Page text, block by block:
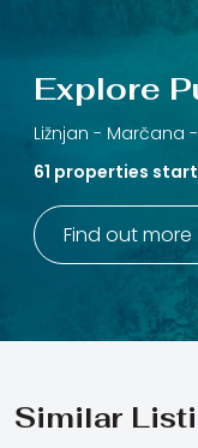
Explore
Ližnjan - Marčana -
61 properties
Find out more
Similar